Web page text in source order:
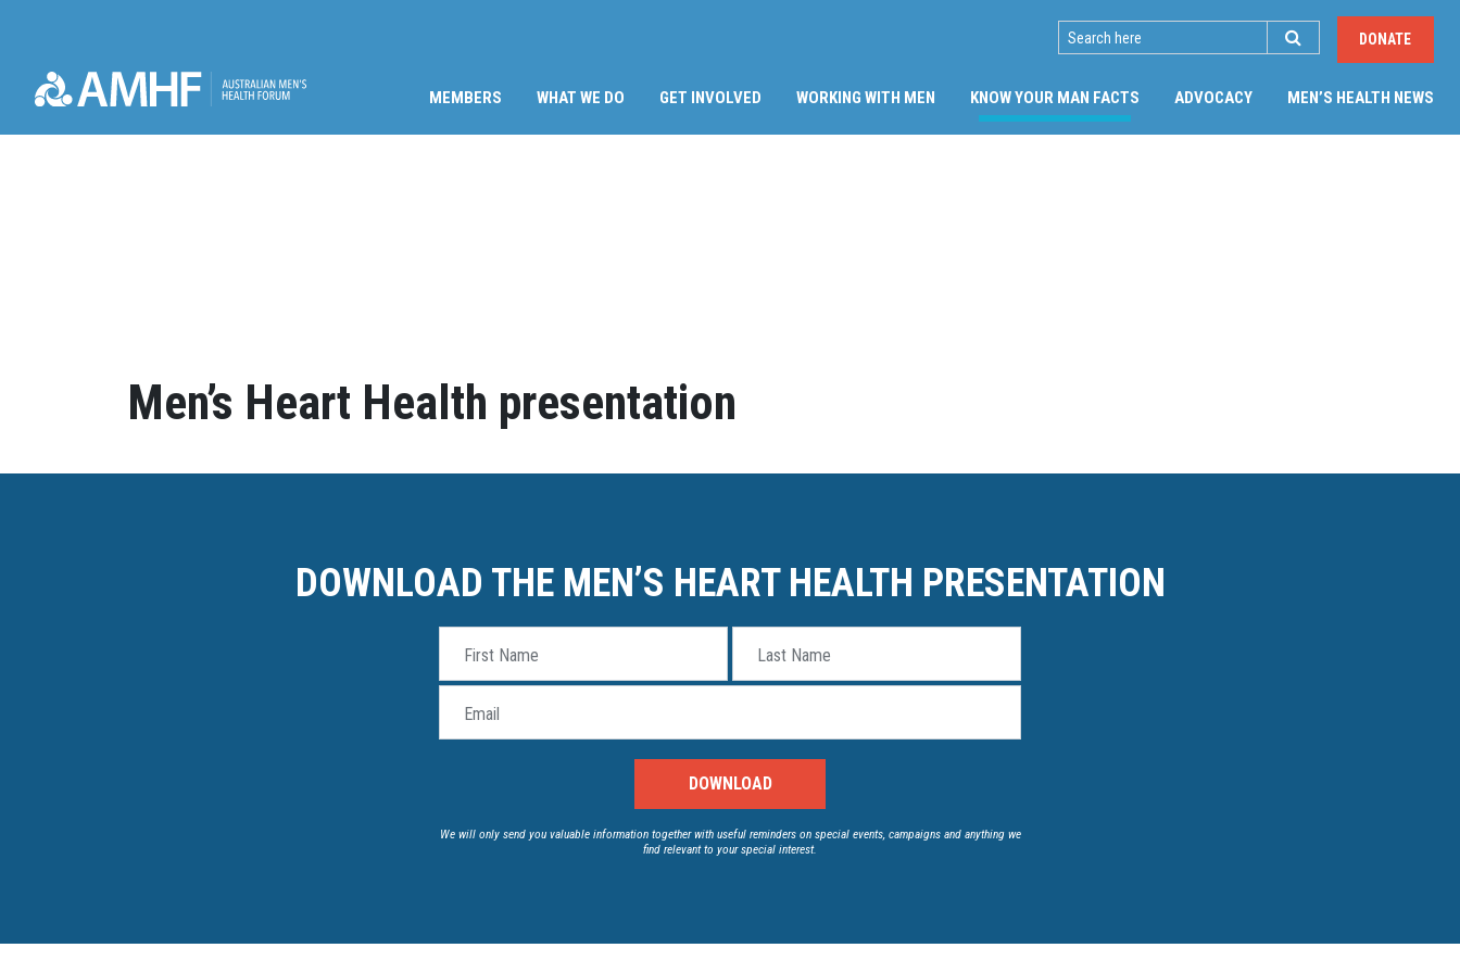
Skip navigation
SEARCH DONATE
MEMBERS WHAT WE DO GET INVOLVED WORKING WITH MEN KNOW YOUR MAN FACTS (CURRENT)
ADVOCACY MEN’S HEALTH NEWS
Men’s Heart Health presentation
DOWNLOAD THE MEN’S HEART HEALTH PRESENTATION
First Name Last Name
Email
We will only send you valuable information together with useful reminders on special events, campaigns and anything we
find relevant to your special interest.